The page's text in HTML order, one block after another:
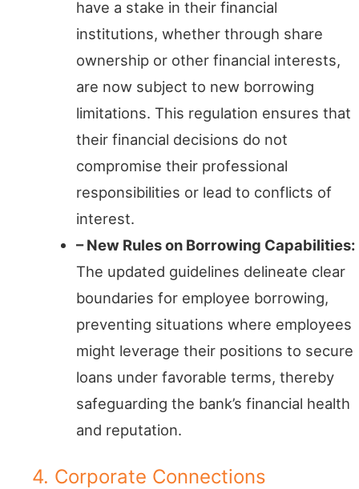
have a stake in their financial
institutions, whether through share
ownership or other financial interests,
are now subject to new borrowing
limitations. This regulation ensures that
their financial decisions do not
compromise their professional
responsibilities or lead to conflicts of
interest.
– New Rules on Borrowing Capabilities:
The updated guidelines delineate clear
boundaries for employee borrowing,
preventing situations where employees
might leverage their positions to secure
loans under favorable terms, thereby
safeguarding the bank’s financial health
and reputation.
4. Corporate Connections